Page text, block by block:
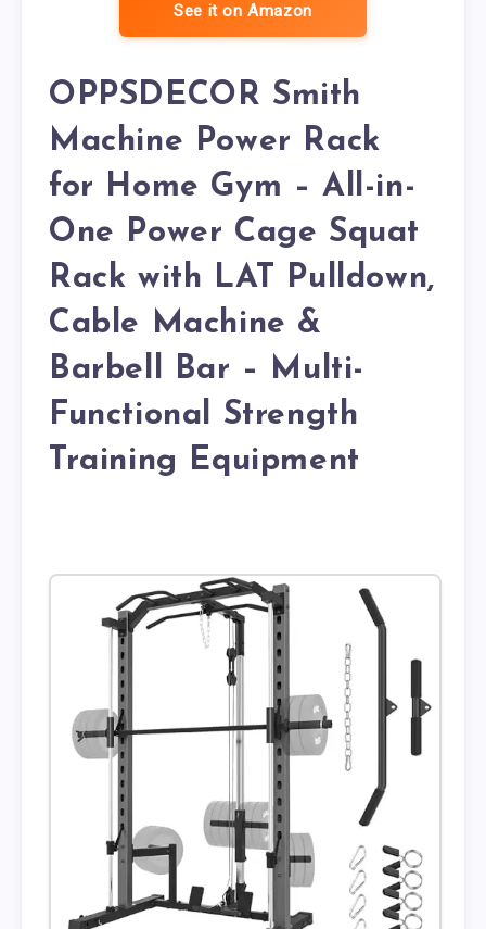
See it on Amazon
OPPSDECOR Smith
Machine Power Rack
for Home Gym – All-in-
One Power Cage Squat
Rack with LAT Pulldown,
Cable Machine &
Barbell Bar – Multi-
Functional Strength
Training Equipment